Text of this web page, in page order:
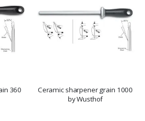
360
Ceramic sharpener grain 1000
by Wusthof